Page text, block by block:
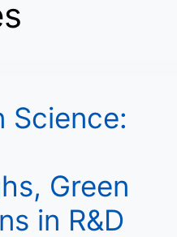
Science:
Green
in R&D